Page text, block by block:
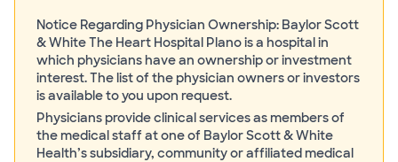
Notice Regarding Physician Ownership: Baylor Scott
& White The Heart Hospital Plano is a hospital in
which physicians have an ownership or investment
interest. The list of the physician owners or investors
is available to you upon request.
Physicians provide clinical services as members of
the medical staff at one of Baylor Scott & White
Health’s subsidiary, community or affiliated medical